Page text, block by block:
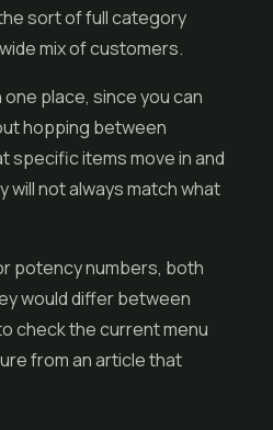
sort of full category
mix of customers.
place, since you can
hopping between
specific items move in and
will not always match what
potency numbers, both
would differ between
check the current menu
from an article that